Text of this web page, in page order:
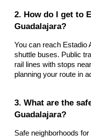
2. How do I get to
Guadalajara?
You can reach Estadio
shuttle buses. Public
rail lines with stops
planning your route in
3. What are the
Guadalajara?
Safe neighborhoods